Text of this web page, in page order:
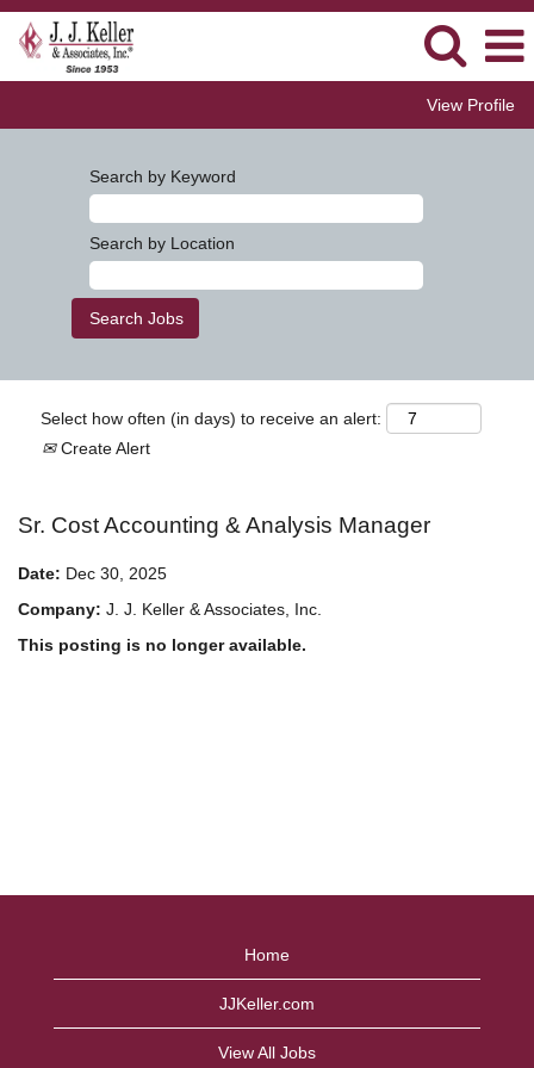
View Profile
Search by Keyword
Search by Location
Select how often (in days) to receive an alert:
Create Alert
Sr. Cost Accounting & Analysis Manager
Date: Dec 30, 2025
Company: J. J. Keller & Associates, Inc.
This posting is no longer available.
Home
JJKeller.com
View All Jobs